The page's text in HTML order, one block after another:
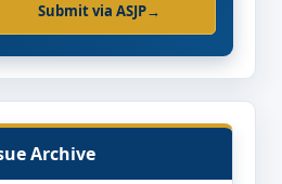
Submit via ASJP→
Archive